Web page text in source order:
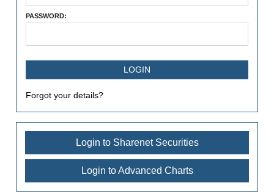
PASSWORD:
Forgot your details?
Login to Sharenet Securities
Login to Advanced Charts